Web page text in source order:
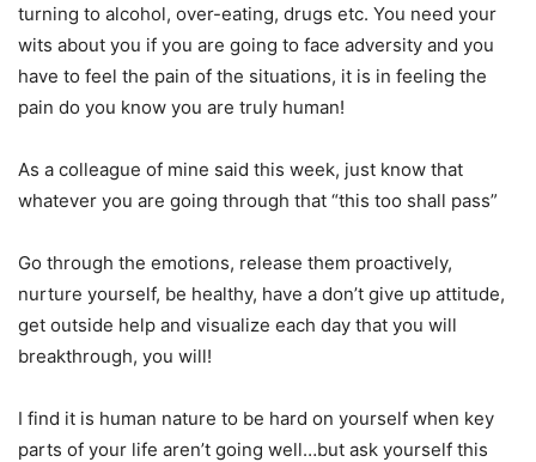
turning to alcohol, over-eating, drugs etc. You need your
wits about you if you are going to face adversity and you
have to feel the pain of the situations, it is in feeling the
pain do you know you are truly human!
As a colleague of mine said this week, just know that
whatever you are going through that “this too shall pass”
Go through the emotions, release them proactively,
nurture yourself, be healthy, have a don’t give up attitude,
get outside help and visualize each day that you will
breakthrough, you will!
I find it is human nature to be hard on yourself when key
parts of your life aren’t going well…but ask yourself this